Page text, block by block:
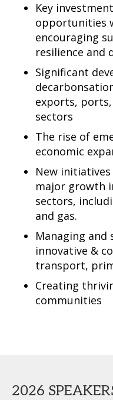
Key
opportunities
encouraging
resilience and
Significant
exports,
sectors
The rise of
economic
New
major growth
sectors,
and gas.
Managing
innovative &
transport,
Creating
communities
2026